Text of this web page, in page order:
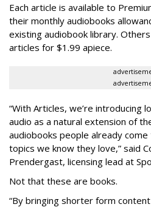
Each article is available to
their monthly audiobooks
existing audiobook library.
articles for $1.99 apiece.
“With Articles, we’re introducing
audio as a natural extension of
audiobooks people already
topics we know they love,” said
Prendergast, licensing lead at
Not that these are books.
“By bringing shorter form